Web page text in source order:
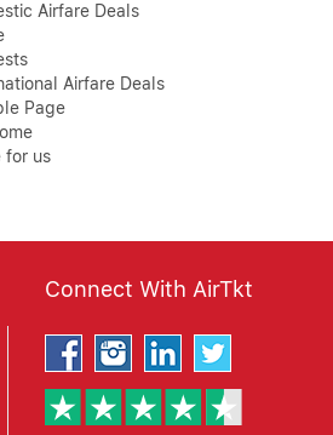
Airfare Deals
Airfare Deals
Page
for us
Connect With AirTkt